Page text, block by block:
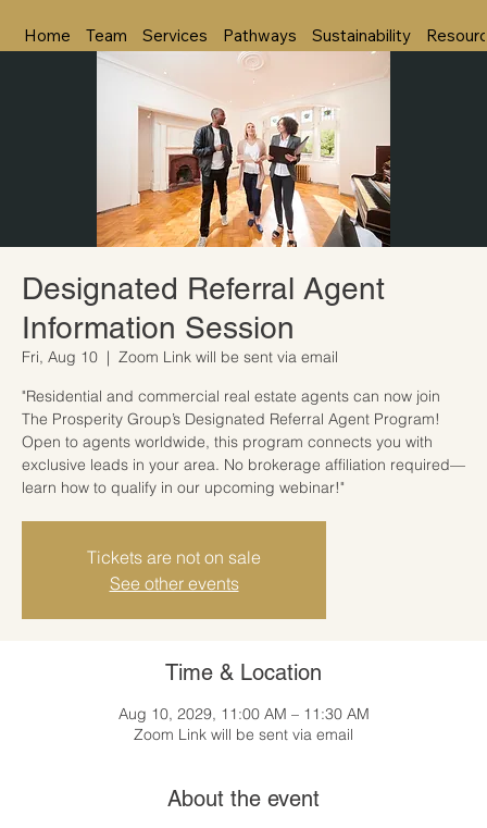
Home Team Services Pathways Sustainability
Designated Referral Agent
Information Session
Fri, Aug 10
  |
Zoom Link will be sent via email
"Residential and commercial real estate agents can now join
The Prosperity Group’s Designated Referral Agent Program!
Open to agents worldwide, this program connects you with
exclusive leads in your area. No brokerage affiliation required—
learn how to qualify in our upcoming webinar!"
Tickets are not on sale
See other events
Time & Location
Aug 10, 2029, 11:00 AM – 11:30 AM
Zoom Link will be sent via email
About the event